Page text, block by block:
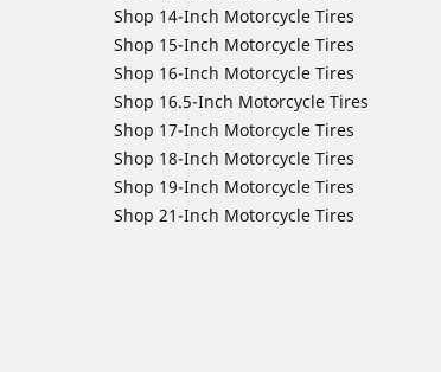
Shop 14-Inch Motorcycle Tires
Shop 15-Inch Motorcycle Tires
Shop 16-Inch Motorcycle Tires
Shop 16.5-Inch Motorcycle Tires
Shop 17-Inch Motorcycle Tires
Shop 18-Inch Motorcycle Tires
Shop 19-Inch Motorcycle Tires
Shop 21-Inch Motorcycle Tires